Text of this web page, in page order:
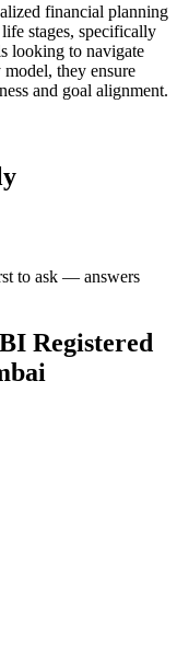
financial planning
stages, specifically
looking to navigate
they ensure
and goal alignment.
to ask — answers
Registered